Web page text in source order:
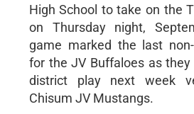
High School to take on the
on Thursday night,
game marked the last
for the JV Buffaloes as
district play next week
Chisum JV Mustangs.